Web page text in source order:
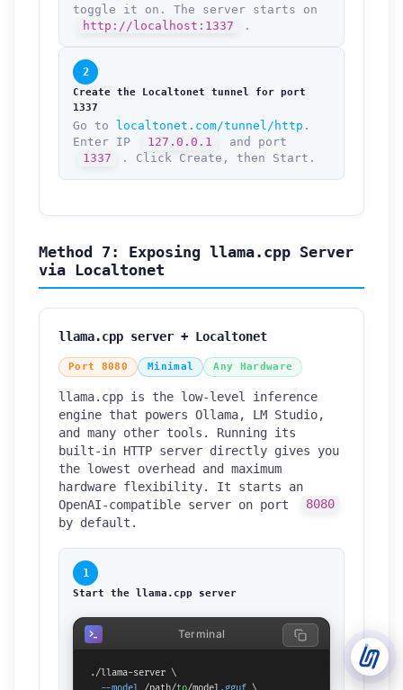
toggle it on. The server starts on
http://localhost:1337
.
2
Create the Localtonet tunnel for port
1337
Go to localtonet.com/tunnel/http .
Enter IP
127.0.0.1
and port
1337
. Click Create, then Start.
Method 7: Exposing llama.cpp Server
via Localtonet
llama.cpp server + Localtonet
Port 8080 Minimal Any Hardware
llama.cpp is the low-level inference
engine that powers Ollama, LM Studio,
and many other tools. Running its
built-in HTTP server directly gives you
the lowest overhead and maximum
hardware flexibility. It starts an
OpenAI-compatible server on port
8080
by default.
1
Start the llama.cpp server
./llama-server \
--model
/path/to/model .gguf \
Terminal
How can we help you?
Support team is online
Support Tickets
resolved.
Contact Us
Send us an email or connect via live chat for direct support.
Telegram Support
Chat with our support team instantly on Telegram
@localtonetsupport.
Report bugs, share feedback, and connect with Localtonet
users.